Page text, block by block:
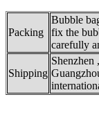
Packing
Bubble
fix the
carefully
Shipping
Shenzhen